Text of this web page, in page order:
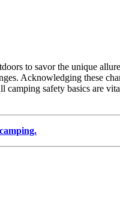
to savor the unique
Acknowledging these
safety basics are